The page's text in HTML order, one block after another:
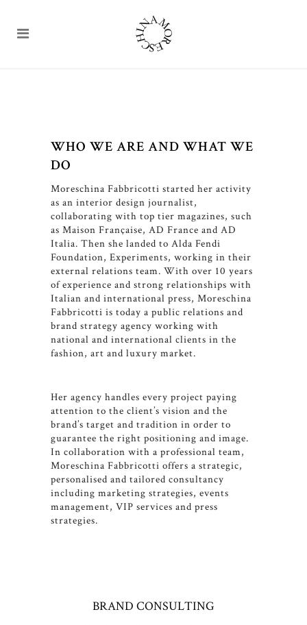
WHO WE ARE AND WHAT WE
DO
Moreschina Fabbricotti started her activity
as an interior design journalist,
collaborating with top tier magazines, such
as Maison Française, AD France and AD
Italia. Then she landed to Alda Fendi
Foundation, Experiments, working in their
external relations team. With over 10 years
of experience and strong relationships with
Italian and international press, Moreschina
Fabbricotti is today a public relations and
brand strategy agency working with
national and international clients in the
fashion, art and luxury market.
Her agency handles every project paying
attention to the client’s vision and the
brand’s target and tradition in order to
guarantee the right positioning and image.
In collaboration with a professional team,
Moreschina Fabbricotti offers a strategic,
personalised and tailored consultancy
including marketing strategies, events
management, VIP services and press
strategies.
BRAND CONSULTING